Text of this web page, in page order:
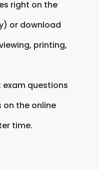
right on the
or download
printing,
questions
on the online
time.